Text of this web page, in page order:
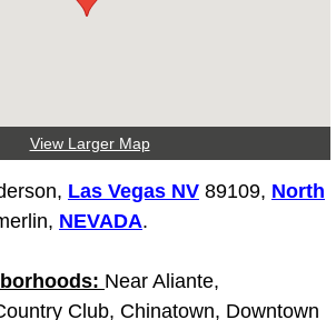
Inspections Services
Repair Bulb Replacement
and Fuel Injection Repair
and Cooling System
View Larger Map
Las Vegas NV 89109, North
NEVADA.
Near Aliante,
Club, Chinatown, Downtown